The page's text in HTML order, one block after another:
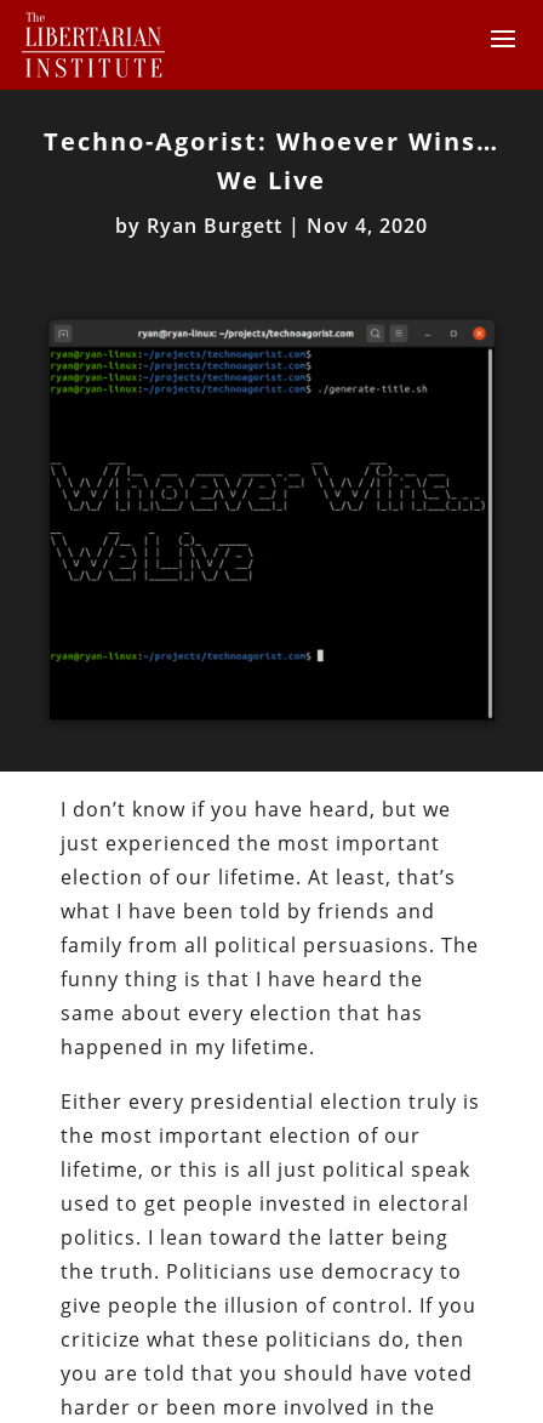
Techno-Agorist: Whoever Wins…
We Live
by Ryan Burgett | Nov 4, 2020
I don’t know if you have heard, but we
just experienced the most important
election of our lifetime. At least, that’s
what I have been told by friends and
family from all political persuasions. The
funny thing is that I have heard the
same about every election that has
happened in my lifetime.
Either every presidential election truly is
the most important election of our
lifetime, or this is all just political speak
used to get people invested in electoral
politics. I lean toward the latter being
the truth. Politicians use democracy to
give people the illusion of control. If you
criticize what these politicians do, then
you are told that you should have voted
harder or been more involved in the